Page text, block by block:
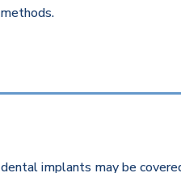
implants may be